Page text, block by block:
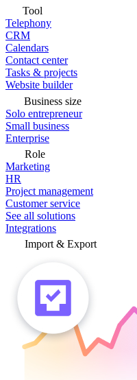
Tool
Telephony
CRM
Calendars
Contact center
Tasks & projects
Website builder
Business size
Solo entrepreneur
Small business
Enterprise
Role
Marketing
HR
Project management
Customer service
See all solutions
Integrations
Import & Export